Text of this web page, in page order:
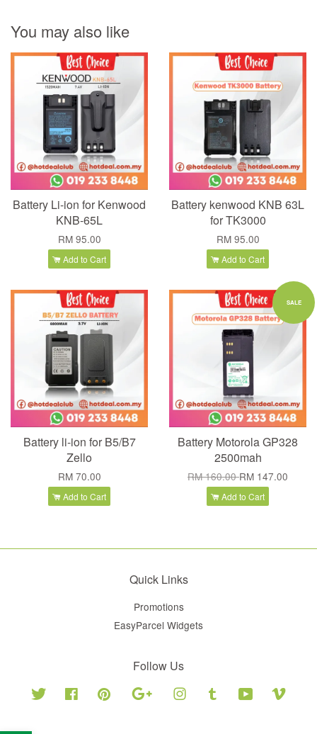
You may also like
Battery Li-ion for Kenwood
KNB-65L
RM 95.00
Add to Cart
Battery kenwood KNB 63L
for TK3000
RM 95.00
Add to Cart
Battery li-ion for B5/B7
Zello
RM 70.00
Add to Cart
SALE
Battery Motorola GP328
2500mah
RM 160.00RM 147.00
Add to Cart
Quick Links
Promotions
EasyParcel Widgets
Follow Us
Twitter Facebook Pinterest Google Instagram Tumblr YouTube